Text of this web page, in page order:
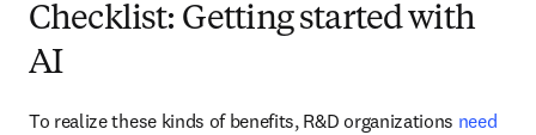
Checklist: Getting started with
AI
To realize these kinds of benefits, R&D organizations need